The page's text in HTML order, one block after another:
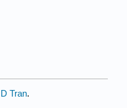
Tran.